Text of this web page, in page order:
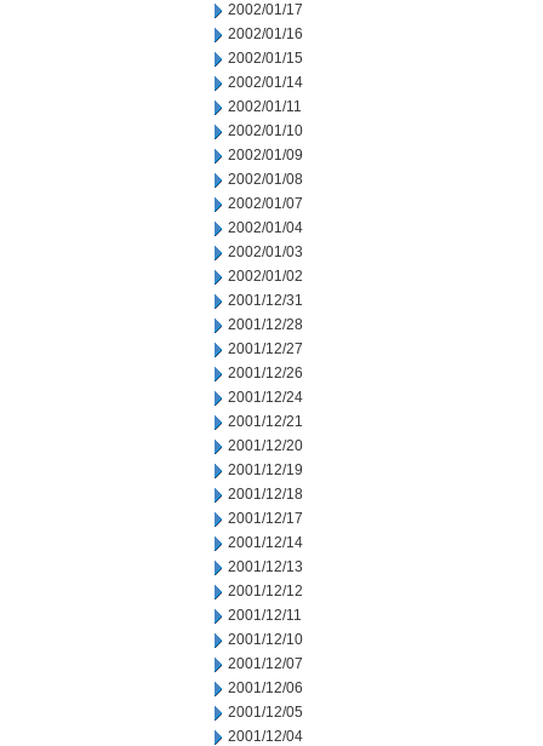
2002/01/17
2002/01/16
2002/01/15
2002/01/14
2002/01/11
2002/01/10
2002/01/09
2002/01/08
2002/01/07
2002/01/04
2002/01/03
2002/01/02
2001/12/31
2001/12/28
2001/12/27
2001/12/26
2001/12/24
2001/12/21
2001/12/20
2001/12/19
2001/12/18
2001/12/17
2001/12/14
2001/12/13
2001/12/12
2001/12/11
2001/12/10
2001/12/07
2001/12/06
2001/12/05
2001/12/04